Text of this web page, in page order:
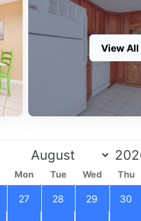
View All
Mon Tue Wed Thu
27 28 29 30